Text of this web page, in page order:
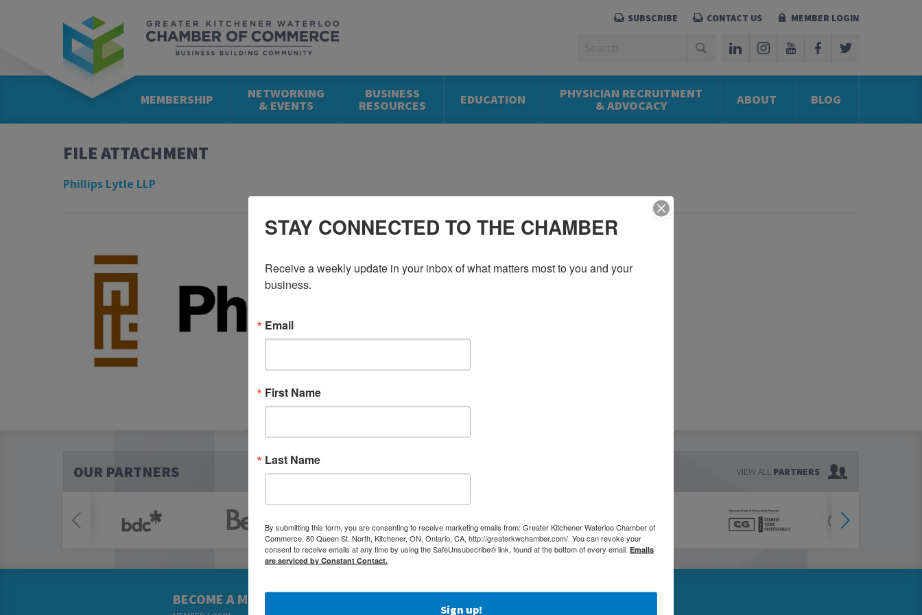
SUBSCRIBE CONTACT US MEMBER LOGIN
MEMBERSHIP NETWORKING
& EVENTS
BUSINESS
RESOURCES EDUCATION PHYSICIAN RECRUITMENT
& ADVOCACY ABOUT BLOG
FILE ATTACHMENT
Phillips Lytle LLP
OUR PARTNERS VIEW ALL PARTNERS
BECOME A MEMBER
STAY CONNECTED TO THE CHAMBER
Receive a weekly update in your inbox of what matters most to you and your
business.
Email
First Name
Last Name
By submitting this form, you are consenting to receive marketing emails from: Greater Kitchener Waterloo Chamber of
Commerce, 80 Queen St. North, Kitchener, ON, Ontario, CA, http://greaterkwchamber.com/. You can revoke your
consent to receive emails at any time by using the SafeUnsubscribe® link, found at the bottom of every email. Emails
are serviced by Constant Contact.
Sign up!